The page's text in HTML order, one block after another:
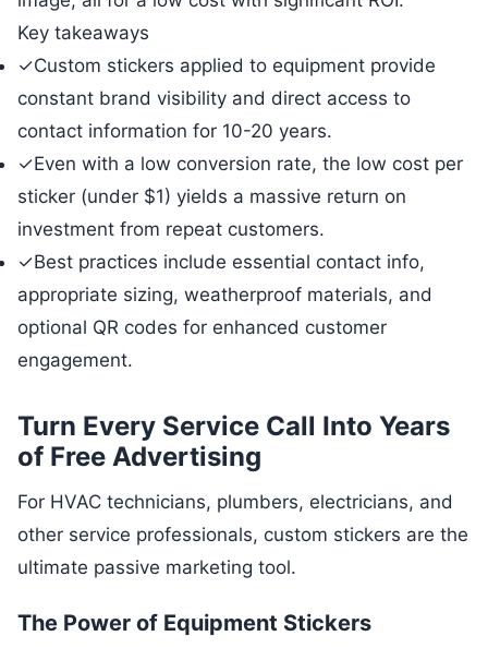
Key takeaways
✓Custom stickers applied to equipment provide
constant brand visibility and direct access to
contact information for 10-20 years.
✓Even with a low conversion rate, the low cost per
sticker (under $1) yields a massive return on
investment from repeat customers.
✓Best practices include essential contact info,
appropriate sizing, weatherproof materials, and
optional QR codes for enhanced customer
engagement.
Turn Every Service Call Into Years
of Free Advertising
For HVAC technicians, plumbers, electricians, and
other service professionals, custom stickers are the
ultimate passive marketing tool.
The Power of Equipment Stickers